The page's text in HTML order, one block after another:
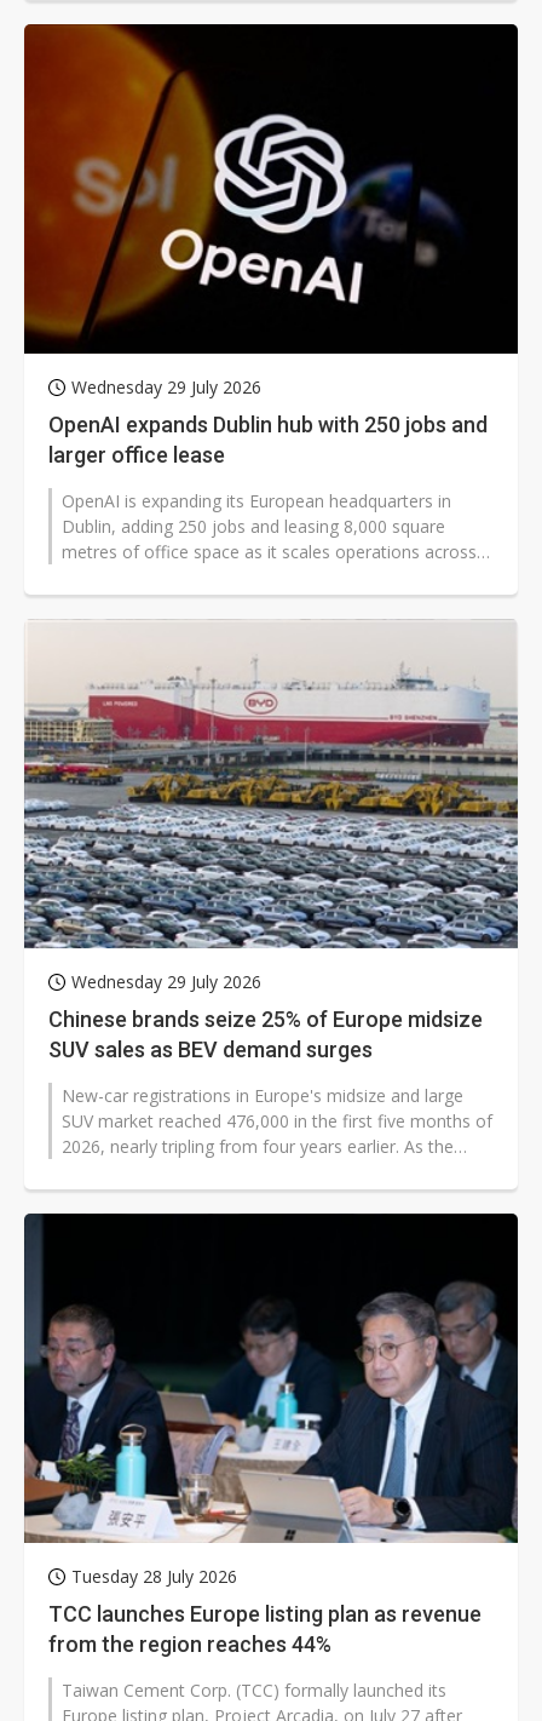
Wednesday 29 July 2026
OpenAI expands Dublin hub with 250 jobs and
larger office lease
OpenAI is expanding its European headquarters in
Dublin, adding 250 jobs and leasing 8,000 square
metres of office space as it scales operations across
Wednesday 29 July 2026
Chinese brands seize 25% of Europe midsize
SUV sales as BEV demand surges
New-car registrations in Europe's midsize and large
SUV market reached 476,000 in the first five months of
2026, nearly tripling from four years earlier. As the
Tuesday 28 July 2026
TCC launches Europe listing plan as revenue
from the region reaches 44%
Taiwan Cement Corp. (TCC) formally launched its
Europe listing plan, Project Arcadia, on July 27 after